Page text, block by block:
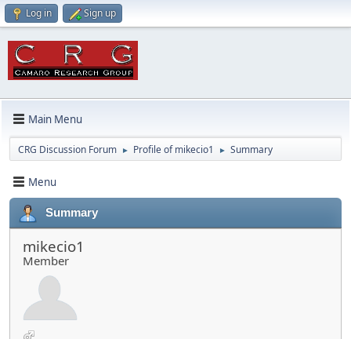
Log in Sign up
Main Menu
CRG Discussion Forum ► Profile of mikecio1 ► Summary
Menu
Summary
mikecio1
Member